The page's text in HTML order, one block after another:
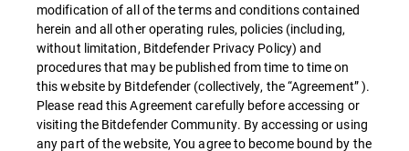
modification of all of the terms and conditions contained
herein and all other operating rules, policies (including,
without limitation, Bitdefender Privacy Policy) and
procedures that may be published from time to time on
this website by Bitdefender (collectively, the “Agreement” ).
Please read this Agreement carefully before accessing or
visiting the Bitdefender Community. By accessing or using
any part of the website, You agree to become bound by the